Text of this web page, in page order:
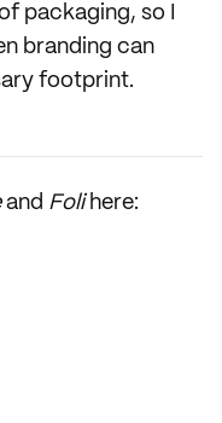
packaging, so I
branding can
footprint.
and Foli here: